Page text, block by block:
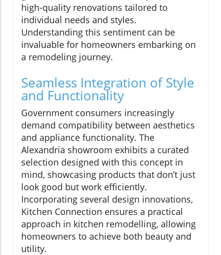
high-quality renovations tailored to
individual needs and styles.
Understanding this sentiment can be
invaluable for homeowners embarking on
a remodeling journey.
Seamless Integration of Style
and Functionality
Government consumers increasingly
demand compatibility between aesthetics
and appliance functionality. The
Alexandria showroom exhibits a curated
selection designed with this concept in
mind, showcasing products that don’t just
look good but work efficiently.
Incorporating several design innovations,
Kitchen Connection ensures a practical
approach in kitchen remodelling, allowing
homeowners to achieve both beauty and
utility.